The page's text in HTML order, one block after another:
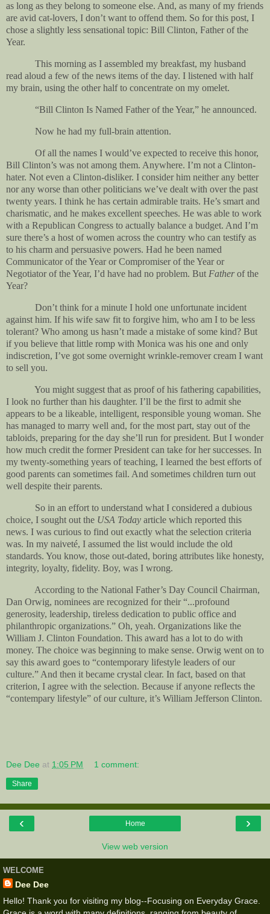
as long as they belong to someone else. And, as many of my friends
are avid cat-lovers, I don’t want to offend them. So for this post, I
chose a slightly less sensational topic: Bill Clinton, Father of the
Year.
This morning as I assembled my breakfast, my husband
read aloud a few of the news items of the day. I listened with half
my brain, using the other half to concentrate on my omelet.
“Bill Clinton Is Named Father of the Year,” he announced.
Now he had my full-brain attention.
Of all the names I would’ve expected to receive this honor,
Bill Clinton’s was not among them. Anywhere. I’m not a Clinton-
hater. Not even a Clinton-disliker. I consider him neither any better
nor any worse than other politicians we’ve dealt with over the past
twenty years. I think he has certain admirable traits. He’s smart and
charismatic, and he makes excellent speeches. He was able to work
with a Republican Congress to actually balance a budget. And I’m
sure there’s a host of women across the country who can testify as
to his charm and persuasive powers. Had he been named
Communicator of the Year or Compromiser of the Year or
Negotiator of the Year, I’d have had no problem. But Fatherof the
Year?
Don’t think for a minute I hold one unfortunate incident
against him. If his wife saw fit to forgive him, who am I to be less
tolerant? Who among us hasn’t made a mistake of some kind? But
if you believe that little romp with Monica was his one and only
indiscretion, I’ve got some overnight wrinkle-remover cream I want
to sell you.
You might suggest that as proof of his fathering capabilities,
I look no further than his daughter. I’ll be the first to admit she
appears to be a likeable, intelligent, responsible young woman. She
has managed to marry well and, for the most part, stay out of the
tabloids, preparing for the day she’ll run for president. But I wonder
how much credit the former President can take for her successes. In
my twenty-something years of teaching, I learned the best efforts of
good parents can sometimes fail. And sometimes children turn out
well despite their parents.
So in an effort to understand what I considered a dubious
choice, I sought out the USA Today article which reported this
news. I was curious to find out exactly what the selection criteria
was. In my naiveté, I assumed the list would include the old
standards. You know, those out-dated, boring attributes like honesty,
integrity, loyalty, fidelity. Boy, was I wrong.
According to the National Father’s Day Council Chairman,
Dan Orwig, nominees are recognized for their “...profound
generosity, leadership, tireless dedication to public office and
philanthropic organizations.” Oh, yeah. Organizations like the
William J. Clinton Foundation. This award has a lot to do with
money. The choice was beginning to make sense. Orwig went on to
say this award goes to “contemporary lifestyle leaders of our
culture.” And then it became crystal clear. In fact, based on that
criterion, I agree with the selection. Because if anyone reflects the
“contempary lifestyle” of our culture, it’s William Jefferson Clinton.
Dee Dee at 1:05 PM 1 comment:
Share
‹ ›
Home
View web version
WELCOME
Dee Dee
Hello! Thank you for visiting my blog--Focusing on Everyday Grace.